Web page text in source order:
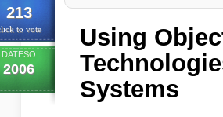
213
to vote
DATESO
2006
Using
Systems